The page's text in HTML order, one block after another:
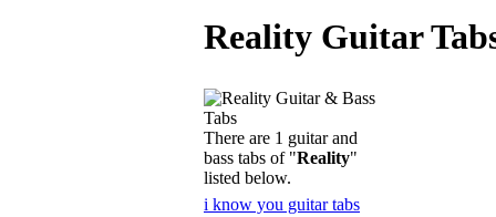
Reality Guitar
There are 1 guitar and
bass tabs of "Reality"
listed below.
i know you guitar tabs